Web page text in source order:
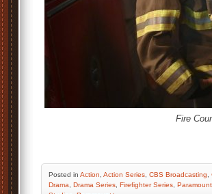
Fire
Posted in Action Action Series CBS Broadcasting
Drama
Drama Series Firefighter Series